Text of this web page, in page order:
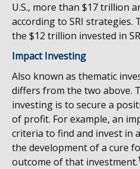
U.S., more than $17 trillion
according to SRI strategies.
the $12 trillion invested in
Impact Investing
Also known as thematic
differs from the two above.
investing is to secure a
of profit. For example, an
criteria to find and invest in
the development of a cure
outcome of that investment.1